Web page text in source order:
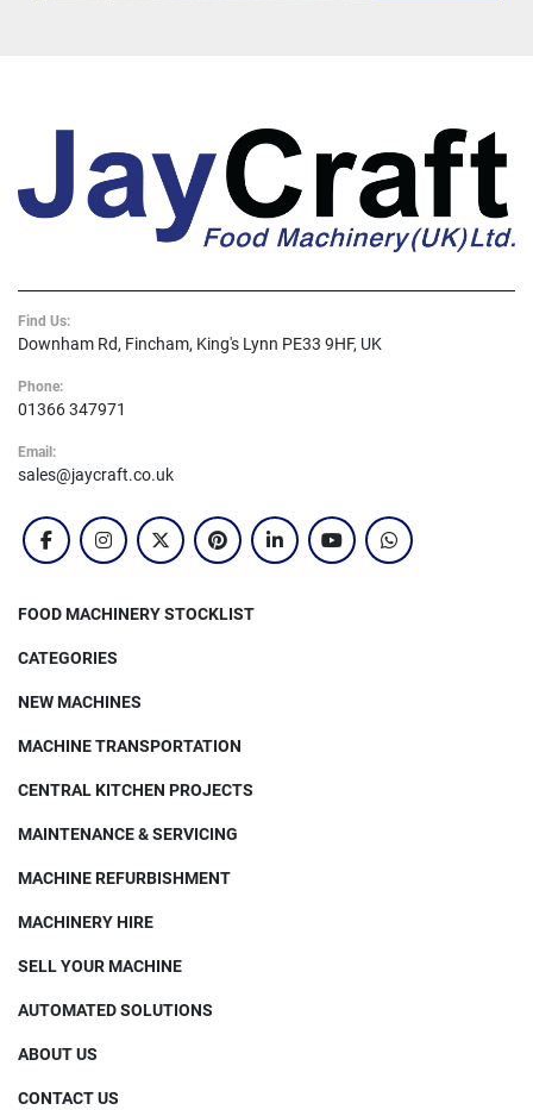
Find Us:
Downham Rd, Fincham, King's Lynn PE33 9HF, UK
Phone:
01366 347971
Email:
sales@jaycraft.co.uk
facebookinstagramtwitter pinterestlinkedinyoutubewhatsapp
FOOD MACHINERY STOCKLIST
CATEGORIES
NEW MACHINES
MACHINE TRANSPORTATION
CENTRAL KITCHEN PROJECTS
MAINTENANCE & SERVICING
MACHINE REFURBISHMENT
MACHINERY HIRE
SELL YOUR MACHINE
AUTOMATED SOLUTIONS
ABOUT US
CONTACT US